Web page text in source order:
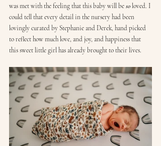
was met with the feeling that this baby will be so loved. I
could tell that every detail in the nursery had been
lovingly curated by Stephanie and Derek, hand picked
to reflect how much love, and joy, and happiness that
this sweet little girl has already brought to their lives.